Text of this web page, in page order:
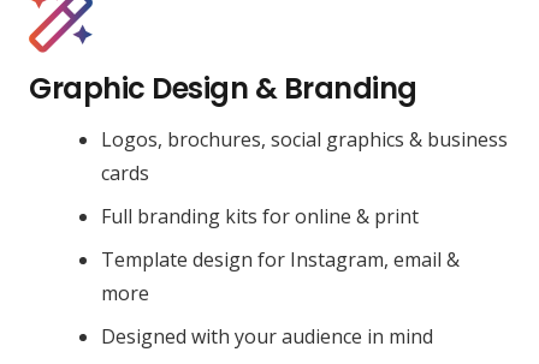
Graphic Design & Branding
Logos, brochures, social graphics & business
cards
Full branding kits for online & print
Template design for Instagram, email &
more
Designed with your audience in mind